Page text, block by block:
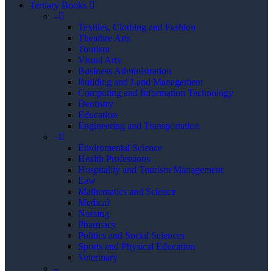
Tertiary Books
–
Textiles, Clothing and Fashion
Theathre Arts
Tourism
Visual Arts
Business Administration
Building and Land Management
Computing and Information Technology
Dentistry
Education
Engineering and Transportation
–
Enviromental Science
Health Professions
Hospitality and Tourism Management
Law
Mathematics and Science
Medical
Nursing
Pharmacy
Politics and Social Sciences
Sports and Physical Education
Veterinary
–